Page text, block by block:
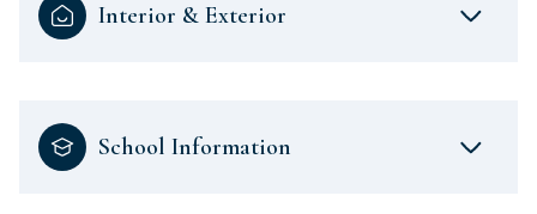
Interior & Exterior
School Information